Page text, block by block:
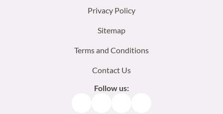
Privacy Policy
Sitemap
Terms and Conditions
Contact Us
Follow us: